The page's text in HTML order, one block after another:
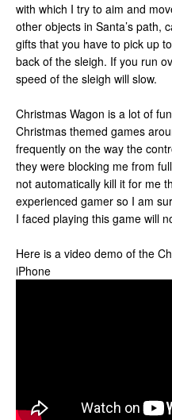
with which I try to aim and
other objects in Santa’s path,
gifts that you have to pick up
back of the sleigh. If you run
speed of the sleigh will slow.
Christmas Wagon is a lot of
Christmas themed games
frequently on the way the
they were blocking me from
not automatically kill it for me
experienced gamer so I am
I faced playing this game will
Here is a video demo of the
iPhone